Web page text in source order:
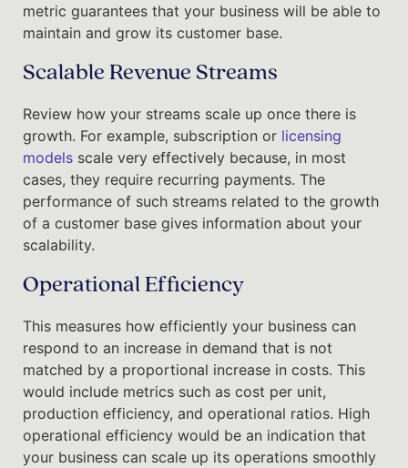
metric guarantees that your business will be able to
maintain and grow its customer base.
Scalable Revenue Streams
Review how your streams scale up once there is
growth. For example, subscription or licensing
models scale very effectively because, in most
cases, they require recurring payments. The
performance of such streams related to the growth
of a customer base gives information about your
scalability.
Operational Efficiency
This measures how efficiently your business can
respond to an increase in demand that is not
matched by a proportional increase in costs. This
would include metrics such as cost per unit,
production efficiency, and operational ratios. High
operational efficiency would be an indication that
your business can scale up its operations smoothly